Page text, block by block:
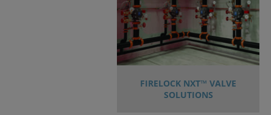
FIRELOCK NXT™ VALVE
SOLUTIONS